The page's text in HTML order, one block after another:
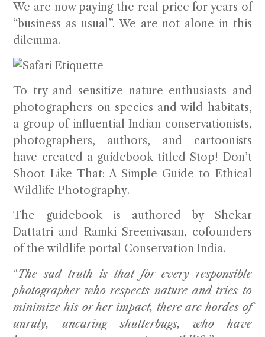
We are now paying the real price for years of
“business as usual”. We are not alone in this
dilemma.
To try and sensitize nature enthusiasts and
photographers on species and wild habitats,
a group of influential Indian conservationists,
photographers, authors, and cartoonists
have created a guidebook titled Stop! Don’t
Shoot Like That: A Simple Guide to Ethical
Wildlife Photography.
The guidebook is authored by Shekar
Dattatri and Ramki Sreenivasan, cofounders
of the wildlife portal Conservation India.
“The sad truth is that for every responsible
photographer who respects nature and tries to
minimize his or her impact, there are hordes of
unruly, uncaring shutterbugs, who have